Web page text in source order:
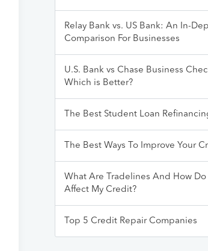
Relay Bank vs. US Bank: An In-
Comparison For Businesses
U.S. Bank vs Chase Business
Which is Better?
The Best Student Loan
The Best Ways To Improve Your
What Are Tradelines And How Do
Affect My Credit?
Top 5 Credit Repair Companies